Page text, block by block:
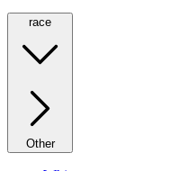
race
Other